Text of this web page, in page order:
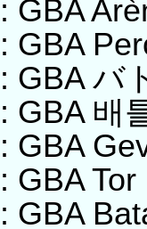
: GBA
: GBA
: GBA バ
: GBA 배
: GBA
: GBA
: GBA